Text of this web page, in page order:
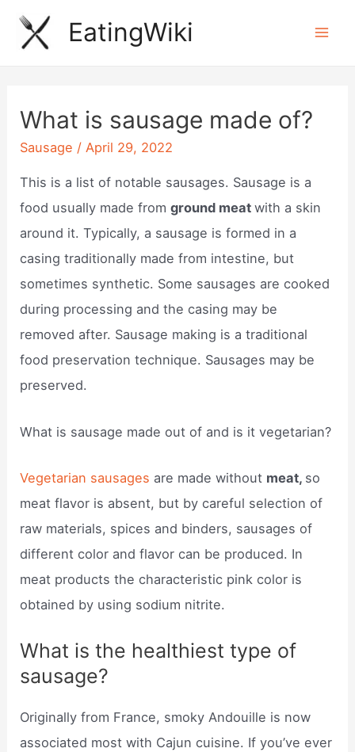
Skip
EatingWiki
What is sausage made of?
Sausage /April 29, 2022
This is a list of notable sausages. Sausage is a
food usually made fromground meatwith a skin
around it. Typically, a sausage is formed in a
casing traditionally made from intestine, but
sometimes synthetic. Some sausages are cooked
during processing and the casing may be
removed after. Sausage making is a traditional
food preservation technique. Sausages may be
preserved.
What is sausage made out of and is it vegetarian?
Vegetarian sausages are made without meat, so
meat flavor is absent, but by careful selection of
raw materials, spices and binders, sausages of
different color and flavor can be produced. In
meat products the characteristic pink color is
obtained by using sodium nitrite.
What is the healthiest type of
sausage?
Originally from France, smoky Andouille is now
associated most with Cajun cuisine. If you’ve ever